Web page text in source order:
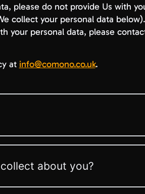
please do not provide Us with
collect your personal data
your personal data, please
at info@comono.co.uk.
about you?